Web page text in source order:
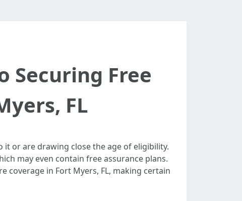
Securing Free
FL
or are drawing close the age of eligibility.
may even contain free assurance plans.
coverage in Fort Myers, FL, making certain